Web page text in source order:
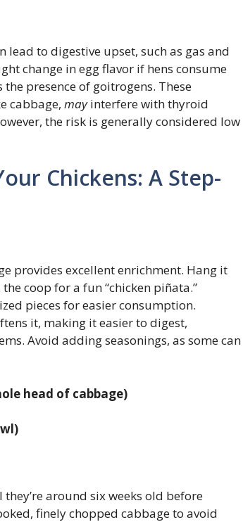
lead to digestive upset, such as gas and
change in egg flavor if hens consume
presence of goitrogens. These
cabbage, mayinterfere with thyroid
the risk is generally considered low
Chickens: A Step-
provides excellent enrichment. Hang it
coop for a fun “chicken piñata.”
pieces for easier consumption.
it, making it easier to digest,
Avoid adding seasonings, as some can
head of cabbage)
around six weeks old before
finely chopped cabbage to avoid